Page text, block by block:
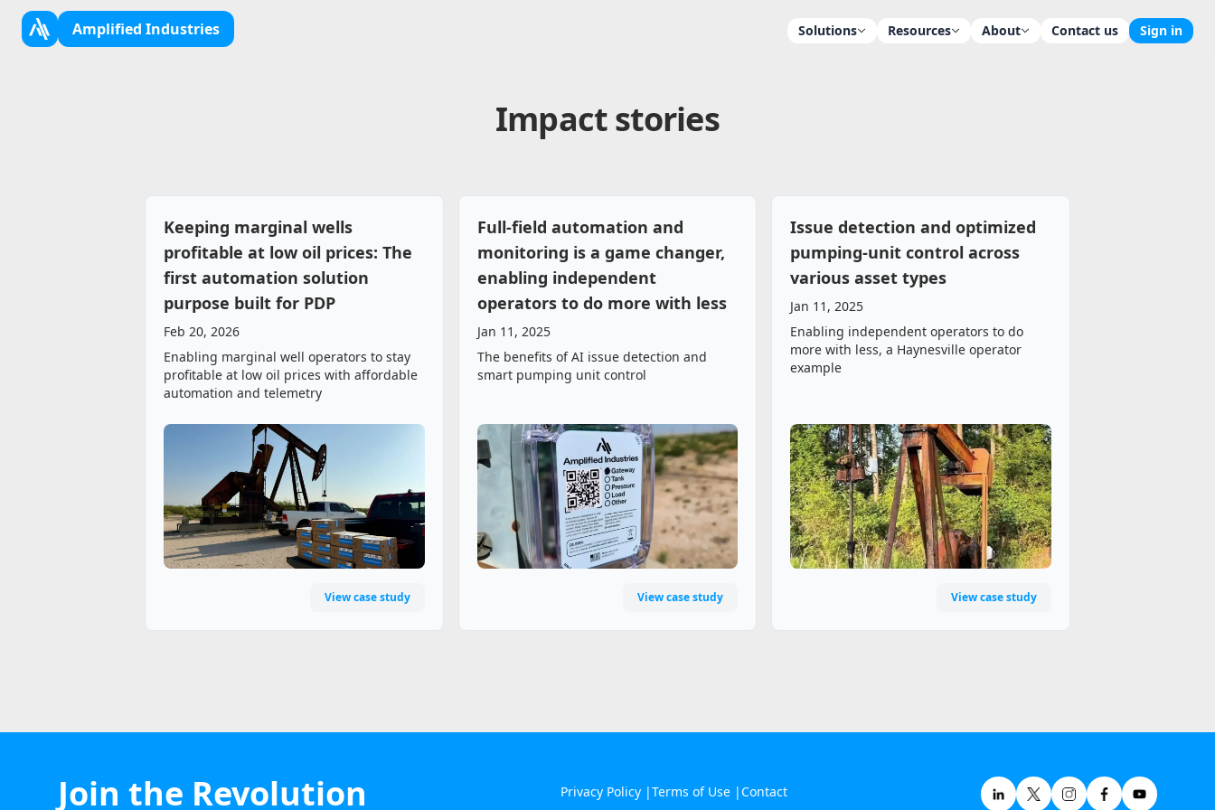
Amplified Industries Solutions Resources About Contact us Sign in
Impact stories
Keeping marginal wells
profitable at low oil prices: The
first automation solution
purpose built for PDP
Feb 20, 2026
Enabling marginal well operators to stay
profitable at low oil prices with affordable
automation and telemetry
View case study
Full‑field automation and
monitoring is a game changer,
enabling independent
operators to do more with less
Jan 11, 2025
The benefits of AI issue detection and
smart pumping unit control
View case study
Issue detection and optimized
pumping‑unit control across
various asset types
Jan 11, 2025
Enabling independent operators to do
more with less, a Haynesville operator
example
View case study
Join the Revolution Privacy Policy |Terms of Use |Contact